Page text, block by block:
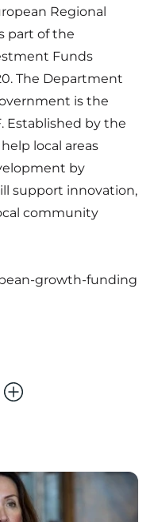
Regional
part of the
Funds
The Department
is the
Established by the
local areas
by
support innovation,
community
growth-funding
McGregor,